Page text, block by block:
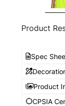
Product
Spec
Product
CPSIA